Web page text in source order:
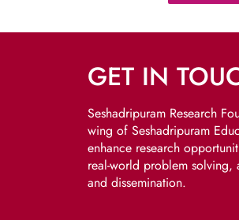
GET IN
Seshadripuram Research
wing of Seshadripuram
enhance research
real-world problem
and dissemination.